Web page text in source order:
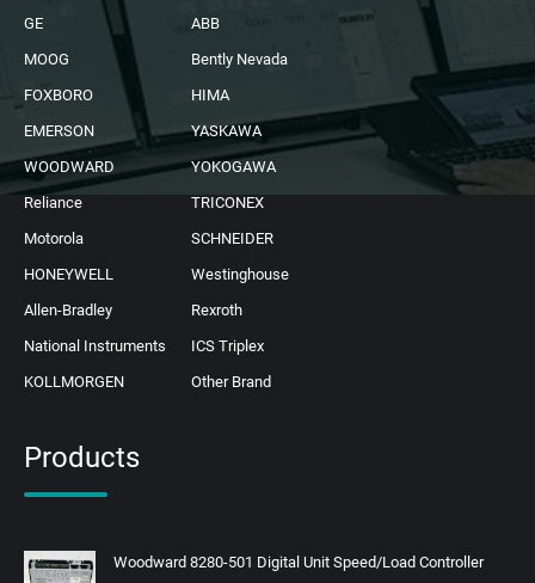
GE
ABB
MOOG
Bently Nevada
FOXBORO
HIMA
EMERSON
YASKAWA
WOODWARD
YOKOGAWA
Reliance
TRICONEX
Motorola
SCHNEIDER
HONEYWELL
Westinghouse
Allen-Bradley
Rexroth
National Instruments
ICS Triplex
KOLLMORGEN
Other Brand
Products
Woodward 8280-501 Digital Unit Speed/Load Controller